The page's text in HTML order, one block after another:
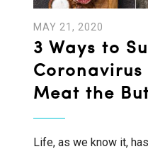
MAY 21, 2020
3 Ways to
Coronavirus
Meat the
Life, as we know it,